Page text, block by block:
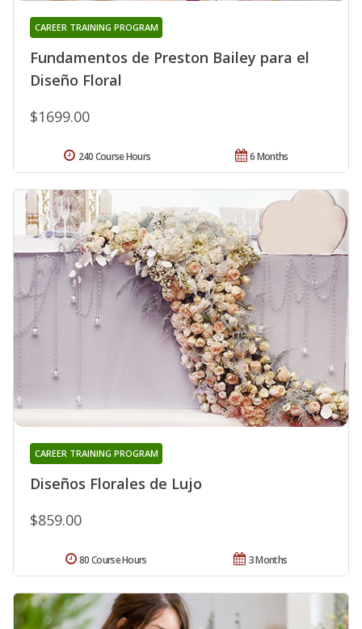
Fundamentos de Preston Bailey para el
Diseño Floral
CAREER TRAINING PROGRAM
$1699.00
6 Months
240 Course Hours
Diseños Florales de Lujo
CAREER TRAINING PROGRAM
$859.00
3 Months
80 Course Hours